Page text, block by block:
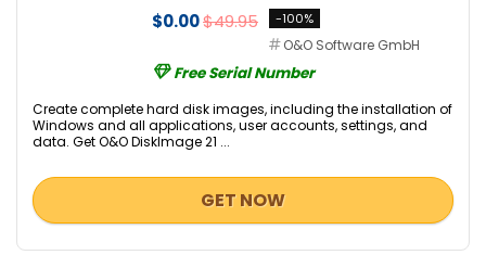
$0.00$49.95 -100%
O&O Software GmbH
Free Serial Number
Create complete hard disk images, including the installation of
Windows and all applications, user accounts, settings, and
data. Get O&O DiskImage 21 ...
GET NOW